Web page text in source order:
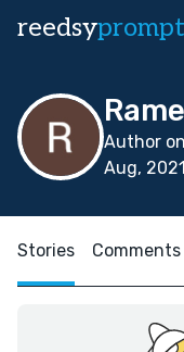
reedsy
Author
Aug, 2021
Stories Comments